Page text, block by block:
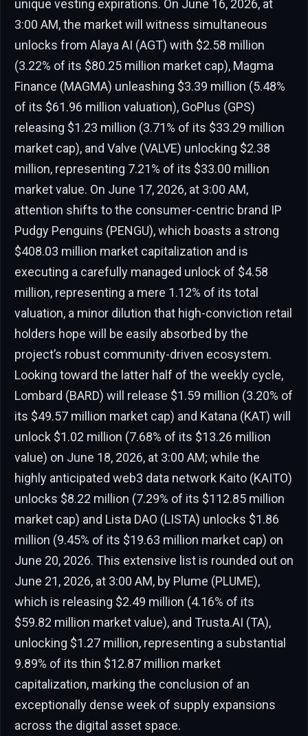
unique vesting expirations. On June 16, 2026, at
3:00 AM, the market will witness simultaneous
unlocks from Alaya AI (AGT) with $2.58 million
(3.22% of its $80.25 million market cap), Magma
Finance (MAGMA) unleashing $3.39 million (5.48%
of its $61.96 million valuation), GoPlus (GPS)
releasing $1.23 million (3.71% of its $33.29 million
market cap), and Valve (VALVE) unlocking $2.38
million, representing 7.21% of its $33.00 million
market value. On June 17, 2026, at 3:00 AM,
attention shifts to the consumer-centric brand IP
Pudgy Penguins (PENGU), which boasts a strong
$408.03 million market capitalization and is
executing a carefully managed unlock of $4.58
million, representing a mere 1.12% of its total
valuation, a minor dilution that high-conviction retail
holders hope will be easily absorbed by the
project’s robust community-driven ecosystem.
Looking toward the latter half of the weekly cycle,
Lombard (BARD) will release $1.59 million (3.20% of
its $49.57 million market cap) and Katana (KAT) will
unlock $1.02 million (7.68% of its $13.26 million
value) on June 18, 2026, at 3:00 AM; while the
highly anticipated web3 data network Kaito (KAITO)
unlocks $8.22 million (7.29% of its $112.85 million
market cap) and Lista DAO (LISTA) unlocks $1.86
million (9.45% of its $19.63 million market cap) on
June 20, 2026. This extensive list is rounded out on
June 21, 2026, at 3:00 AM, by Plume (PLUME),
which is releasing $2.49 million (4.16% of its
$59.82 million market value), and Trusta.AI (TA),
unlocking $1.27 million, representing a substantial
9.89% of its thin $12.87 million market
capitalization, marking the conclusion of an
exceptionally dense week of supply expansions
across the digital asset space.